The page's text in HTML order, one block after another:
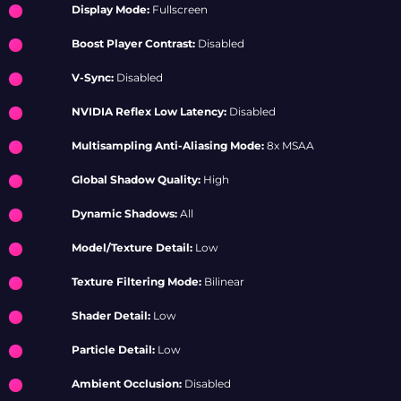
Display Mode: Fullscreen
Boost Player Contrast: Disabled
V-Sync: Disabled
NVIDIA Reflex Low Latency: Disabled
Multisampling Anti-Aliasing Mode: 8x MSAA
Global Shadow Quality: High
Dynamic Shadows: All
Model/Texture Detail: Low
Texture Filtering Mode: Bilinear
Shader Detail: Low
Particle Detail: Low
Ambient Occlusion: Disabled